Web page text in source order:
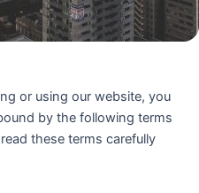
or using our website, you
by the following terms
these terms carefully